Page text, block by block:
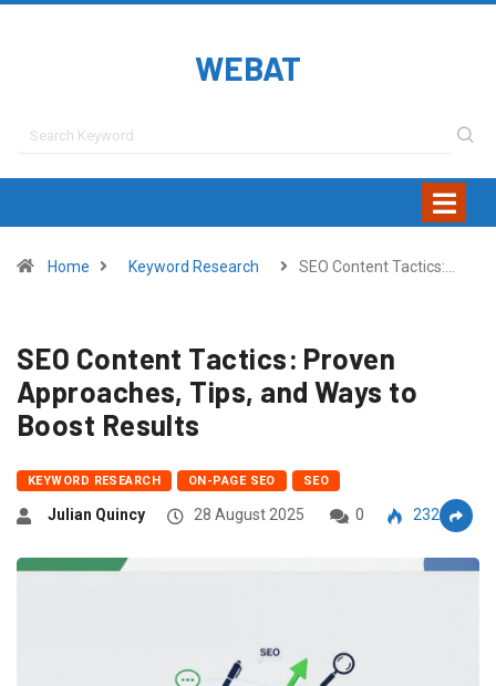
WEBAT
Home Keyword Research SEO Content Tactics:…
SEO Content Tactics: Proven
Approaches, Tips, and Ways to
Boost Results
KEYWORD RESEARCH ON-PAGE SEO SEO
Julian Quincy 28 August 2025 0 2322